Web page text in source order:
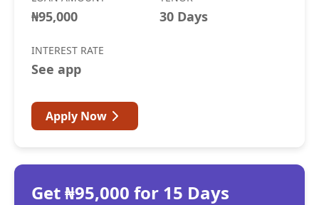
₦95,000 30 Days
INTEREST RATE
See app
Apply Now
Get ₦95,000 for 15 Days